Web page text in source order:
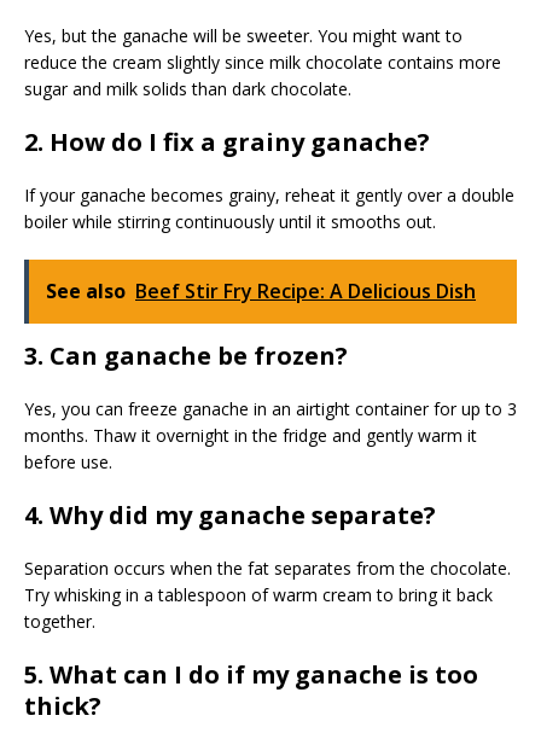
Yes, but the ganache will be sweeter. You might want to
reduce the cream slightly since milk chocolate contains more
sugar and milk solids than dark chocolate.
2. How do I fix a grainy ganache?
If your ganache becomes grainy, reheat it gently over a double
boiler while stirring continuously until it smooths out.
See also Beef Stir Fry Recipe: A Delicious Dish
3. Can ganache be frozen?
Yes, you can freeze ganache in an airtight container for up to 3
months. Thaw it overnight in the fridge and gently warm it
before use.
4. Why did my ganache separate?
Separation occurs when the fat separates from the chocolate.
Try whisking in a tablespoon of warm cream to bring it back
together.
5. What can I do if my ganache is too
thick?